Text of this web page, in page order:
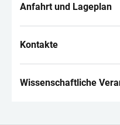
Anfahrt und Lageplan
Kontakte
Wissenschaftliche